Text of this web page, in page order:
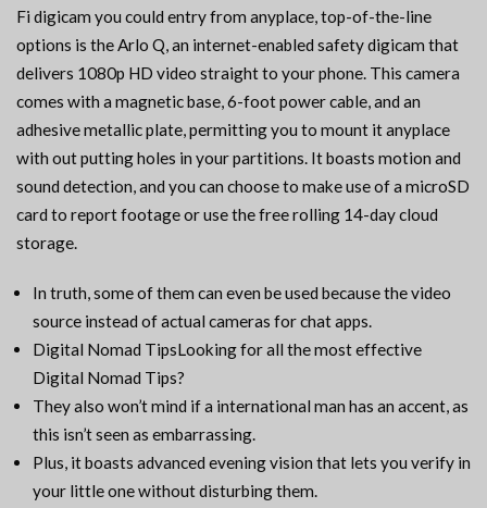
Fi digicam you could entry from anyplace, top-of-the-line
options is the Arlo Q, an internet-enabled safety digicam that
delivers 1080p HD video straight to your phone. This camera
comes with a magnetic base, 6-foot power cable, and an
adhesive metallic plate, permitting you to mount it anyplace
with out putting holes in your partitions. It boasts motion and
sound detection, and you can choose to make use of a microSD
card to report footage or use the free rolling 14-day cloud
storage.
In truth, some of them can even be used because the video
source instead of actual cameras for chat apps.
Digital Nomad TipsLooking for all the most effective
Digital Nomad Tips?
They also won’t mind if a international man has an accent, as
this isn’t seen as embarrassing.
Plus, it boasts advanced evening vision that lets you verify in
your little one without disturbing them.